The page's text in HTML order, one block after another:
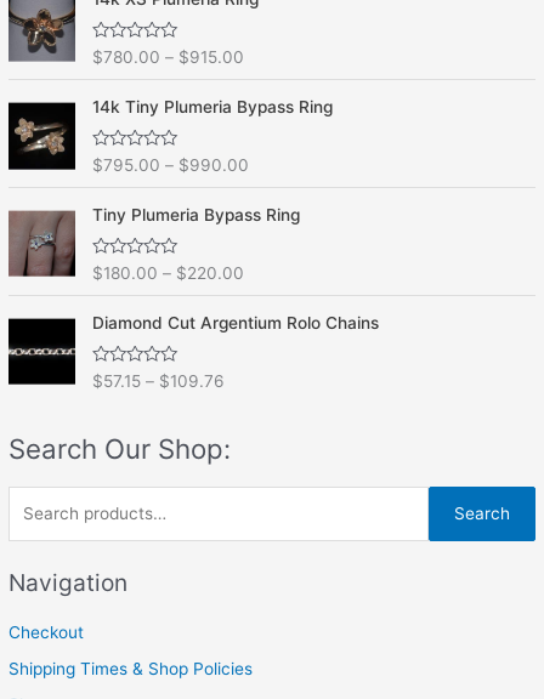
d
0
o
u
f
R
a
t
e
d
0
o
u
f
$780.00 – $915.00
14k Tiny Plumeria Bypass Ring
R
a
t
e
d
0
o
u
f
$795.00 – $990.00
Tiny Plumeria Bypass Ring
R
a
t
e
d
0
o
u
5
$180.00 – $220.00
Diamond Cut Argentium Rolo Chains
R
a
d
0
u
o
$57.15– $109.76
Search Our Shop:
c
h
Search
Navigation
Checkout
Shipping Times & Shop Policies